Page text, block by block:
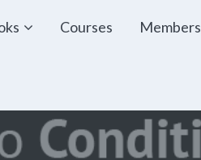
Courses Members